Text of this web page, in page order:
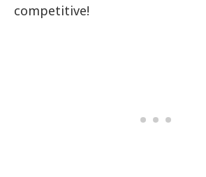
competitive!